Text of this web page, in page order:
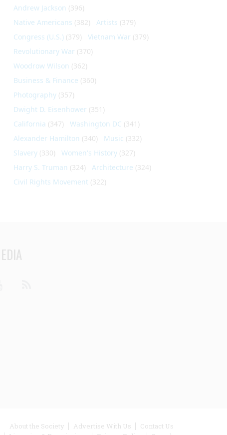
Andrew Jackson (396)
Native Americans (382) Artists (379)
Congress (U.S.) (379) Vietnam War (379)
Revolutionary War (370)
Woodrow Wilson (362)
Business & Finance (360)
Photography (357)
Dwight D. Eisenhower (351)
California (347) Washington DC (341)
Alexander Hamilton (340) Music (332)
Slavery (330) Women's History (327)
Harry S. Truman (324) Architecture (324)
Civil Rights Movement (322)
Footer
About the Society Advertise With Us
Contact Us